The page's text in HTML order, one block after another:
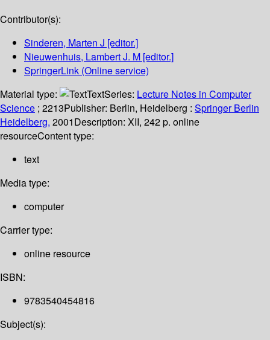
Contributor(s):
Sinderen, Marten J [editor.]
Nieuwenhuis, Lambert J. M [editor.]
SpringerLink (Online service)
Material type:
TextSeries: Lecture Notes in Computer
Science ; 2213Publisher: Berlin, Heidelberg : Springer Berlin
Heidelberg, 2001Description: XII, 242 p. online
resourceContent type:
text
Media type:
computer
Carrier type:
online resource
ISBN:
9783540454816
Subject(s):